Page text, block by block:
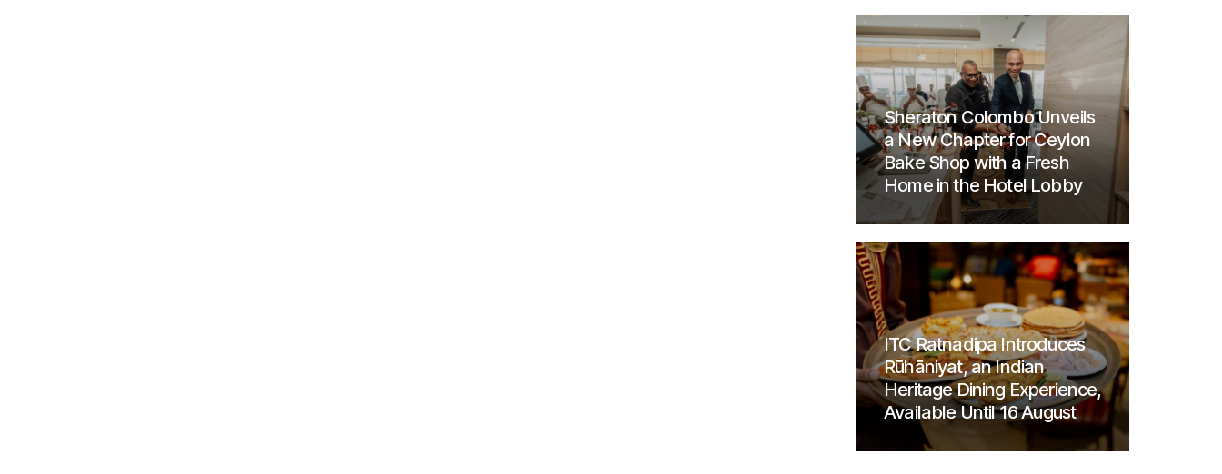
Sheraton Colombo Unveils
a New Chapter for Ceylon
Bake Shop with a Fresh
Home in the Hotel Lobby
ITC Ratnadipa Introduces
Rūhāniyat, an Indian
Heritage Dining Experience,
Available Until 16 August